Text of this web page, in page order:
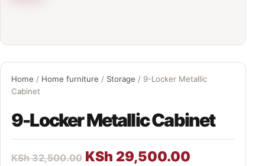
Home / Home furniture / Storage / 9-Locker Metallic
Cabinet
9-Locker Metallic Cabinet
KSh32,500.00 KSh 29,500.00